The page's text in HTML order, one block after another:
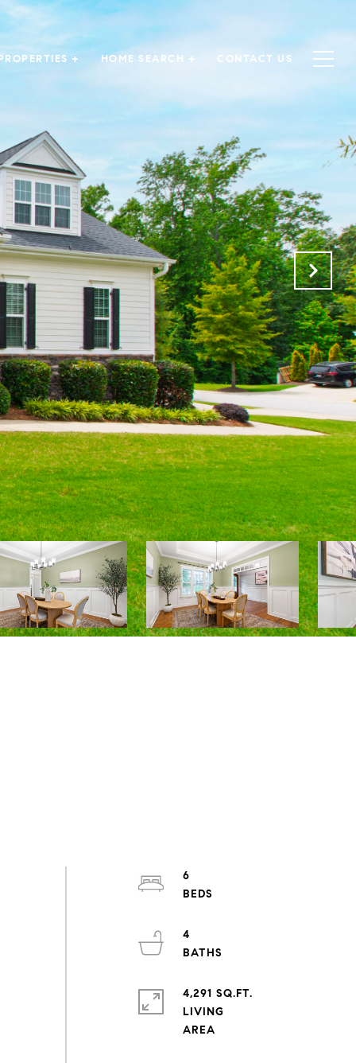
+ HOME SEARCH + CONTACT US
6
4
4,291 SQ.FT.
LIVING